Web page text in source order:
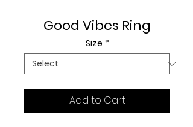
Good Vibes Ring
Size *
Add to Cart